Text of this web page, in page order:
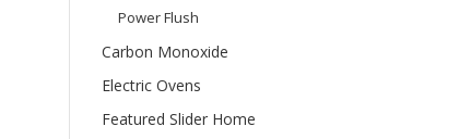
Power Flush
Carbon Monoxide
Electric Ovens
Featured Slider Home